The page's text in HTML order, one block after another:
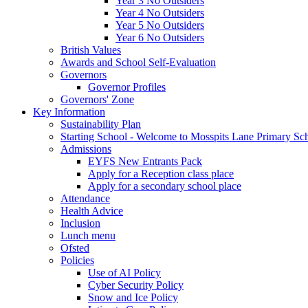
Year 4 No Outsiders
Year 5 No Outsiders
Year 6 No Outsiders
British Values
Awards and School Self-Evaluation
Governors
Governor Profiles
Governors' Zone
Key Information
Sustainability Plan
Starting School - Welcome to Mosspits Lane Primary
Admissions
EYFS New Entrants Pack
Apply for a Reception class place
Apply for a secondary school place
Attendance
Health Advice
Inclusion
Lunch menu
Ofsted
Policies
Use of AI Policy
Cyber Security Policy
Snow and Ice Policy